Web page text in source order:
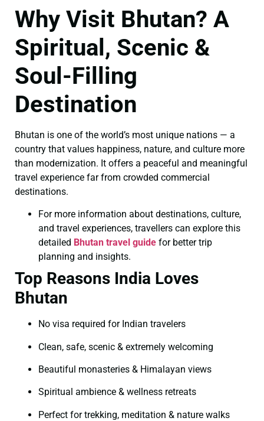
Why Visit Bhutan? A
Spiritual, Scenic &
Soul-Filling
Destination
Bhutan is one of the world’s most unique nations — a
country that values happiness, nature, and culture more
than modernization. It offers a peaceful and meaningful
travel experience far from crowded commercial
destinations.
For more information about destinations, culture,
and travel experiences, travellers can explore this
detailed Bhutan travel guide for better trip
planning and insights.
Top Reasons India Loves
Bhutan
No visa required for Indian travelers
Clean, safe, scenic & extremely welcoming
Beautiful monasteries & Himalayan views
Spiritual ambience & wellness retreats
Perfect for trekking, meditation & nature walks